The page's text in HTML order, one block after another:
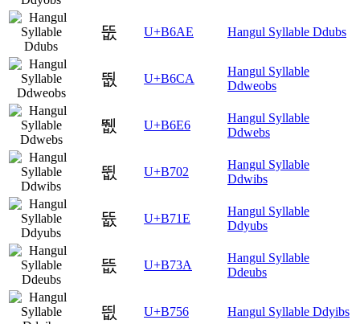
뚮 U+B6AE Hangul Syllable Ddubs
뛊 U+B6CA
Hangul Syllable
Ddweobs
뛦 U+B6E6
Hangul Syllable
Ddwebs
뜂 U+B702
Hangul Syllable
Ddwibs
뜞 U+B71E
Hangul Syllable
Ddyubs
뜺 U+B73A
Hangul Syllable
Ddeubs
띖 U+B756 Hangul Syllable Ddyibs